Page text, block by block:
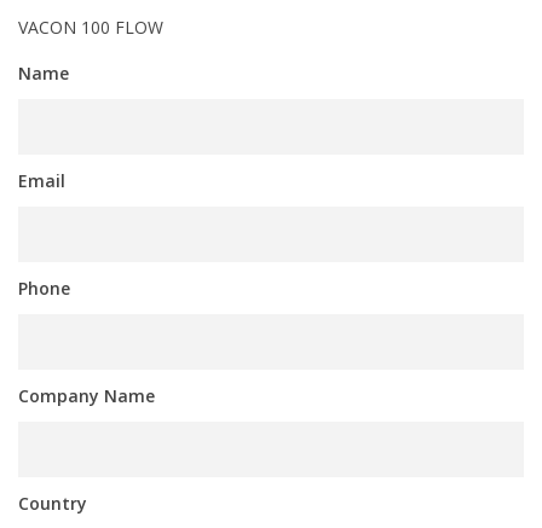
VACON 100 FLOW
Name
Email
Phone
Company Name
Country